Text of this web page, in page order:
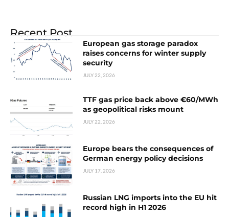
Recent Post
European gas storage paradox
raises concerns for winter supply
security
JULY 22, 2026
TTF gas price back above €60/MWh
as geopolitical risks mount
JULY 22, 2026
Europe bears the consequences of
German energy policy decisions
JULY 17, 2026
Russian LNG imports into the EU hit
record high in H1 2026